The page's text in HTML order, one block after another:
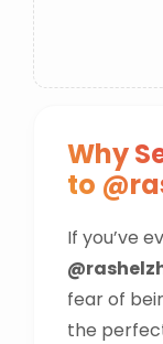
Why
to
If you’ve
fear of
the